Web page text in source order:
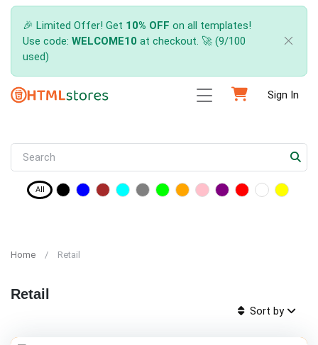
🎉 Limited Offer! Get 10% OFF on all templates!
Use code: WELCOME10 at checkout. 🚀 (9/100
used)
Sign In
All
Home Retail
Retail
Sort by